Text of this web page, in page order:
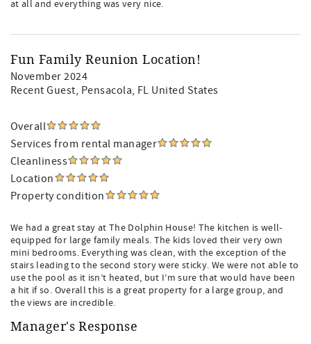
at all and everything was very nice.
Fun Family Reunion Location!
November 2024
Recent Guest, Pensacola, FL United States
Overall
Services from rental manager
Cleanliness
Location
Property condition
We had a great stay at The Dolphin House! The kitchen is well-
equipped for large family meals. The kids loved their very own
mini bedrooms. Everything was clean, with the exception of the
stairs leading to the second story were sticky. We were not able to
use the pool as it isn’t heated, but I’m sure that would have been
a hit if so. Overall this is a great property for a large group, and
the views are incredible.
Manager's Response